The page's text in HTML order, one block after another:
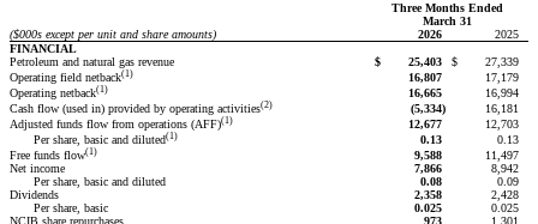
Three Months Ended
March 31
($000s except per unit and share amounts)
2026
2025
FINANCIAL
Petroleum and natural gas revenue
$ 25,403 $
27,339
Operating field netback(1) 16,807
17,179
Operating netback(1) 16,665
16,994
Cash flow (used in) provided by operating activities(2) (5,334)
16,181
Adjusted funds flow from operations (AFF)(1) 12,677
12,703
Per share, basic and diluted(1) 0.13
0.13
Free funds flow(1) 9,588
11,497
Net income
7,866
8,942
Per share, basic and diluted
0.08
0.09
Dividends
2,358
2,428
Per share, basic
0.025
0.025
NCIB share repurchases
973
1,301